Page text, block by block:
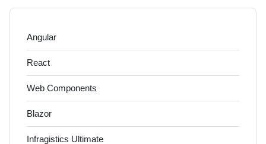
Angular
React
Web Components
Blazor
Infragistics Ultimate